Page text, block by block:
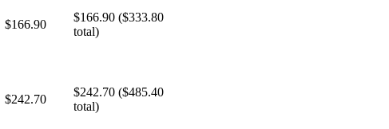
$166.90
$166.90 ($333.80
total)
$242.70
$242.70 ($485.40
total)